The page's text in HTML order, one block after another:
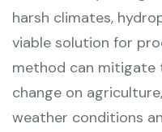
harsh climates,
viable solution for
method can
change on
weather conditions